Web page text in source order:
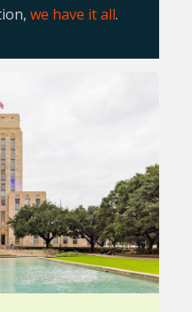
we have it all.